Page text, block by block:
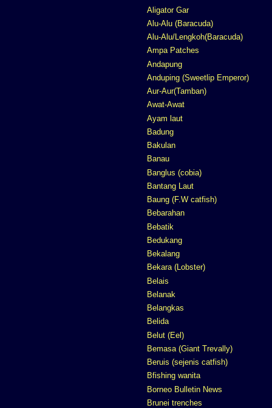
Aligator Gar
Alu-Alu (Baracuda)
Alu-Alu/Lengkoh(Baracuda)
Ampa Patches
Andapung
Anduping (Sweetlip Emperor)
Aur-Aur(Tamban)
Awat-Awat
Ayam laut
Badung
Bakulan
Banau
Banglus (cobia)
Bantang Laut
Baung (F.W catfish)
Bebarahan
Bebatik
Bedukang
Bekalang
Bekara (Lobster)
Belais
Belanak
Belangkas
Belida
Belut (Eel)
Bemasa (Giant Trevally)
Beruis (sejenis catfish)
Bfishing wanita
Borneo Bulletin News
Brunei trenches